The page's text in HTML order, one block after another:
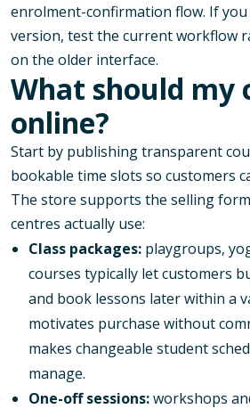
enrolment-confirmation flow. If
version, test the current workflow
on the older interface.
What should my
online?
Start by publishing transparent
bookable time slots so customers
The store supports the selling
centres actually use:
Class packages: playgroups,
courses typically let customers
and book lessons later within a
motivates purchase without
makes changeable student
manage.
One-off sessions:workshops